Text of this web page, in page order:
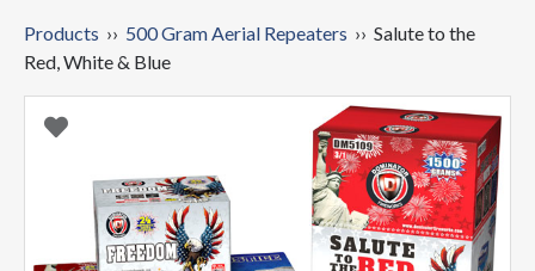
Products ›› 500 Gram Aerial Repeaters ›› Salute to the
Red, White & Blue